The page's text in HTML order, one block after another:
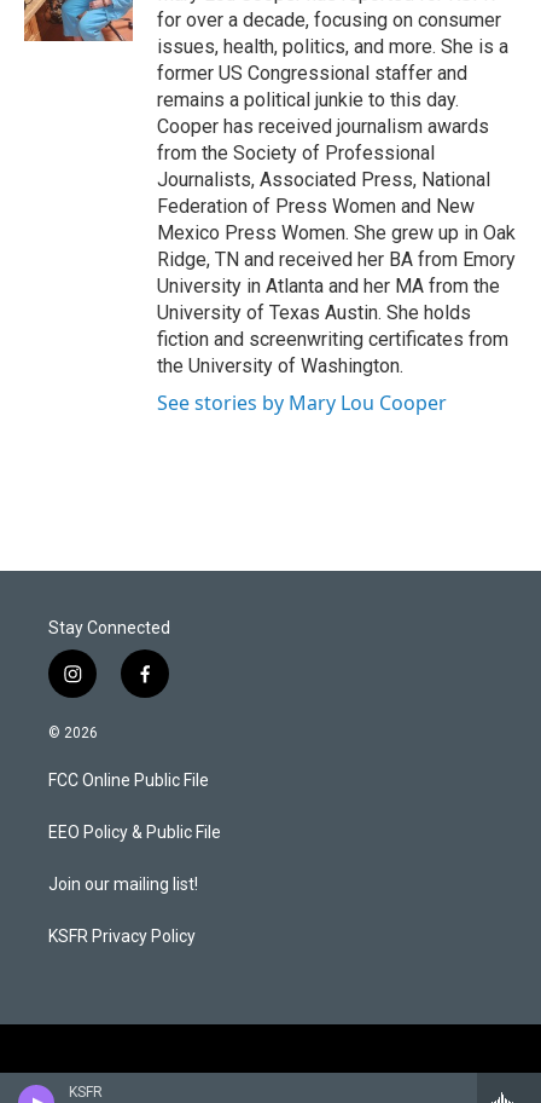
KSFR
n
for over a decade, focusing on consumer
issues, health, politics, and more. She is a
former US Congressional staffer and
remains a political junkie to this day.
Cooper has received journalism awards
from the Society of Professional
Journalists, Associated Press, National
Federation of Press Women and New
Mexico Press Women. She grew up in Oak
Ridge, TN and received her BA from Emory
University in Atlanta and her MA from the
University of Texas Austin. She holds
fiction and screenwriting certificates from
the University of Washington.
See stories by Mary Lou Cooper
Stay Connected
i
n
s
a
g
a
f
a
b
o
k
© 2026
FCC Online Public File
EEO Policy & Public File
Join our mailing list!
KSFR Privacy Policy